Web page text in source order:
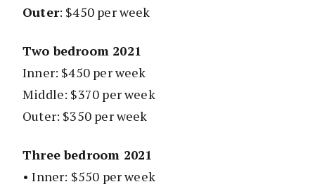
Outer: $450 per week
Two bedroom 2021
Inner: $450 per week
Middle: $370 per week
Outer: $350 per week
Three bedroom 2021
• Inner: $550 per week